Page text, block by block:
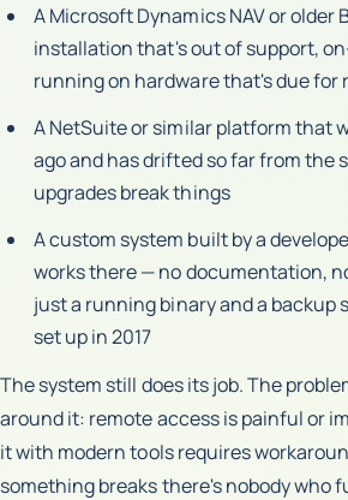
A Microsoft Dynamics NAV or older
installation that's out of support,
running on hardware that's due for
A NetSuite or similar platform that
ago and has drifted so far from the
upgrades break things
A custom system built by a
works there — no documentation,
just a running binary and a backup
set up in 2017
The system still does its job. The
around it: remote access is painful or
it with modern tools requires
something breaks there's nobody who